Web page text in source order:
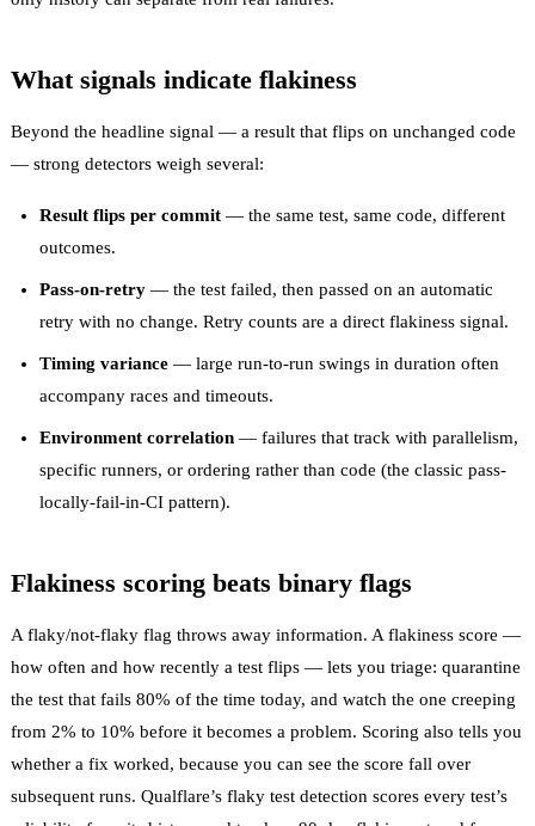
What signals indicate flakiness
Beyond the headline signal — a result that flips on unchanged code
— strong detectors weigh several:
Result flips per commit — the same test, same code, different
outcomes.
Pass-on-retry — the test failed, then passed on an automatic
retry with no change. Retry counts are a direct flakiness signal.
Timing variance — large run-to-run swings in duration often
accompany races and timeouts.
Environment correlation — failures that track with parallelism,
specific runners, or ordering rather than code (the classic pass-
locally-fail-in-CI pattern).
Flakiness scoring beats binary flags
A flaky/not-flaky flag throws away information. A flakiness score —
how often and how recently a test flips — lets you triage: quarantine
the test that fails 80% of the time today, and watch the one creeping
from 2% to 10% before it becomes a problem. Scoring also tells you
whether a fix worked, because you can see the score fall over
subsequent runs. Qualflare’s flaky test detection scores every test’s